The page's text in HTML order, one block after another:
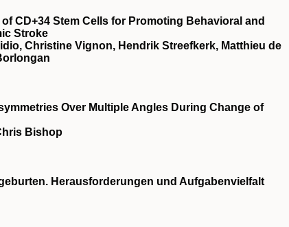
CD+34 Stem Cells for Promoting Behavioral and
Stroke
Christine Vignon, Hendrik Streefkerk, Matthieu de
Over Multiple Angles During Change of
Bishop
Herausforderungen und Aufgabenvielfalt